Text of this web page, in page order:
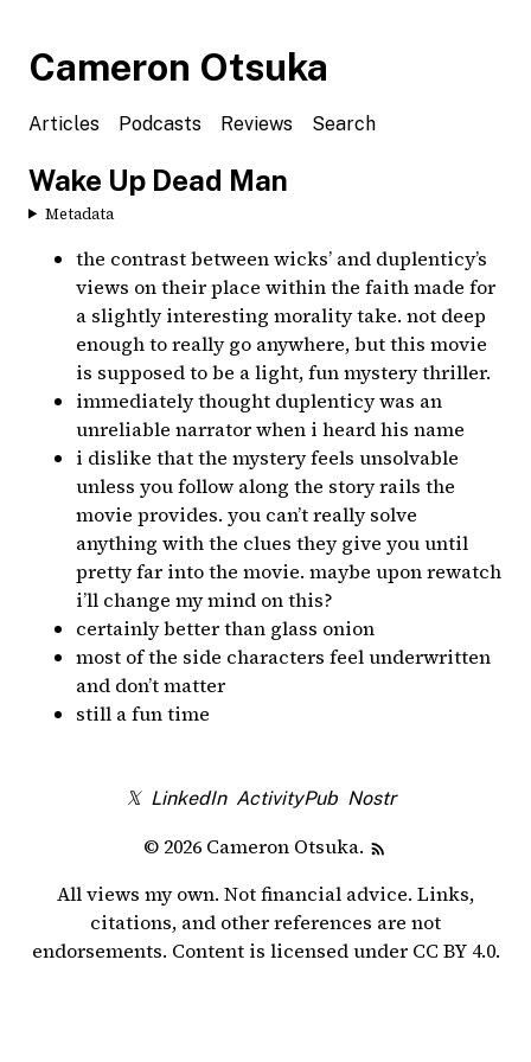
Cameron Otsuka
Articles Podcasts Reviews Search
Wake Up Dead Man
Metadata
the contrast between wicks’ and duplenticy’s
views on their place within the faith made for
a slightly interesting morality take. not deep
enough to really go anywhere, but this movie
is supposed to be a light, fun mystery thriller.
immediately thought duplenticy was an
unreliable narrator when i heard his name
i dislike that the mystery feels unsolvable
unless you follow along the story rails the
movie provides. you can’t really solve
anything with the clues they give you until
pretty far into the movie. maybe upon rewatch
i’ll change my mind on this?
certainly better than glass onion
most of the side characters feel underwritten
and don’t matter
still a fun time
𝕏 LinkedIn ActivityPub Nostr
© 2026 Cameron Otsuka.
All views my own. Not financial advice. Links,
citations, and other references are not
endorsements. Content is licensed under CC BY 4.0.